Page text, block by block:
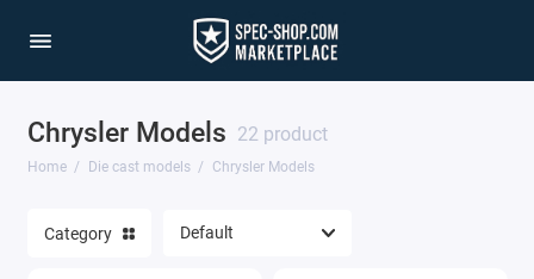
Chrysler Models 22 product
Home Die cast models Chrysler Models
1/64 Scale Sets
Acura Models
Category